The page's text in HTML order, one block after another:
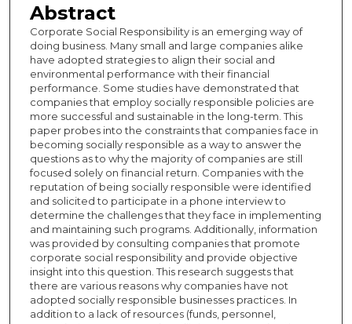
Abstract
Corporate Social Responsibility is an emerging way of
doing business. Many small and large companies alike
have adopted strategies to align their social and
environmental performance with their financial
performance. Some studies have demonstrated that
companies that employ socially responsible policies are
more successful and sustainable in the long-term. This
paper probes into the constraints that companies face in
becoming socially responsible as a way to answer the
questions as to why the majority of companies are still
focused solely on financial return. Companies with the
reputation of being socially responsible were identified
and solicited to participate in a phone interview to
determine the challenges that they face in implementing
and maintaining such programs. Additionally, information
was provided by consulting companies that promote
corporate social responsibility and provide objective
insight into this question. This research suggests that
there are various reasons why companies have not
adopted socially responsible businesses practices. In
addition to a lack of resources (funds, personnel,